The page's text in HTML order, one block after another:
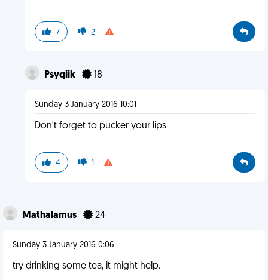
7 2
Psyqiik 18
Sunday 3 January 2016 10:01
Don't forget to pucker your lips
4 1
Mathalamus 24
Sunday 3 January 2016 0:06
try drinking some tea, it might help.